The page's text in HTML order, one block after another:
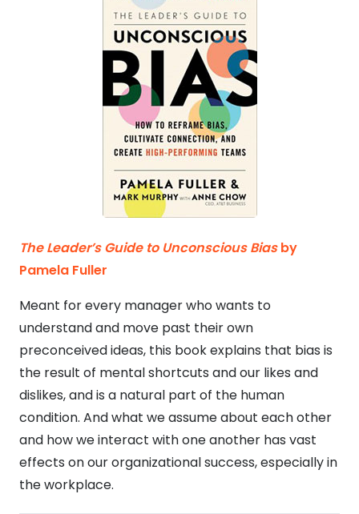
The Leader’s Guide to Unconscious Biasby
Pamela Fuller
Meant for every manager who wants to
understand and move past their own
preconceived ideas, this book explains that bias is
the result of mental shortcuts and our likes and
dislikes, and is a natural part of the human
condition. And what we assume about each other
and how we interact with one another has vast
effects on our organizational success, especially in
the workplace.